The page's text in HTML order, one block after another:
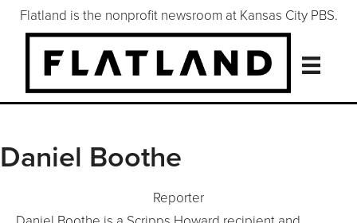
Flatland is the nonprofit newsroom at Kansas City PBS.
Daniel Boothe
Reporter